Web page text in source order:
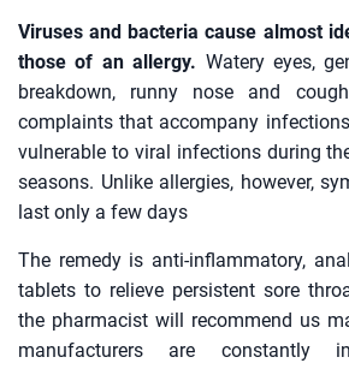
Viruses and bacteria cause almost
those of an allergy. Watery eyes,
breakdown, runny nose and
complaints that accompany
vulnerable to viral infections during
seasons. Unlike allergies, however,
last only a few days
The remedy is anti-inflammatory,
tablets to relieve persistent sore
the pharmacist will recommend us
manufacturers are constantly